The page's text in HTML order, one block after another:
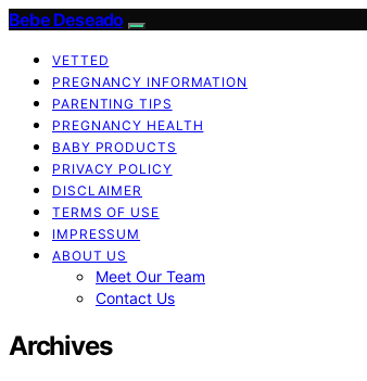
Bebe Deseado
VETTED
PREGNANCY INFORMATION
PARENTING TIPS
PREGNANCY HEALTH
BABY PRODUCTS
PRIVACY POLICY
DISCLAIMER
TERMS OF USE
IMPRESSUM
ABOUT US
Meet Our Team
Contact Us
Archives